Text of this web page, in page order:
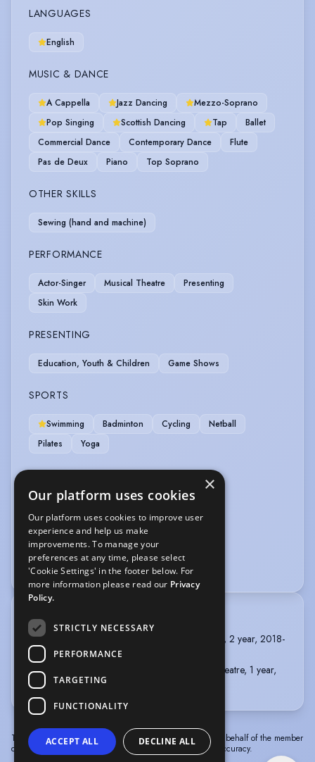
LANGUAGES
English
MUSIC & DANCE
A Cappella Jazz Dancing
Mezzo-Soprano
Pop Singing
Scottish Dancing Tap
Ballet
Commercial Dance
Contemporary Dance
Flute
Pas de Deux
Piano Top Soprano
OTHER SKILLS
Sewing (hand and machine)
PERFORMANCE
Actor-Singer Musical Theatre
Presenting
Skin Work
PRESENTING
Education, Youth & Children Game Shows
SPORTS
Swimming Badminton Cycling
Netball
Pilates
Yoga
Car Driving Licence
VOICE OVER
Estill Voice Training:Level 1 and 2
TRAINING
New College Lanarkshire, HND Musical Theatre, 2 year, 2018-
2020
New College Lanarkshire, BA (Hons) Musical Theatre, 1 year,
2020-2021
The information in this profile has been provided by or on behalf of the member
concerned. Spotlight cannot accept responsibility for its accuracy.
×
Our platform uses cookies
Our platform uses cookies to improve user
experience and help us make
improvements. To manage your
preferences at any time, please select
'Cookie Settings' in the footer below. For
more information please read our Privacy
Policy.
STRICTLY NECESSARY
PERFORMANCE
TARGETING
FUNCTIONALITY
ACCEPT ALL DECLINE ALL